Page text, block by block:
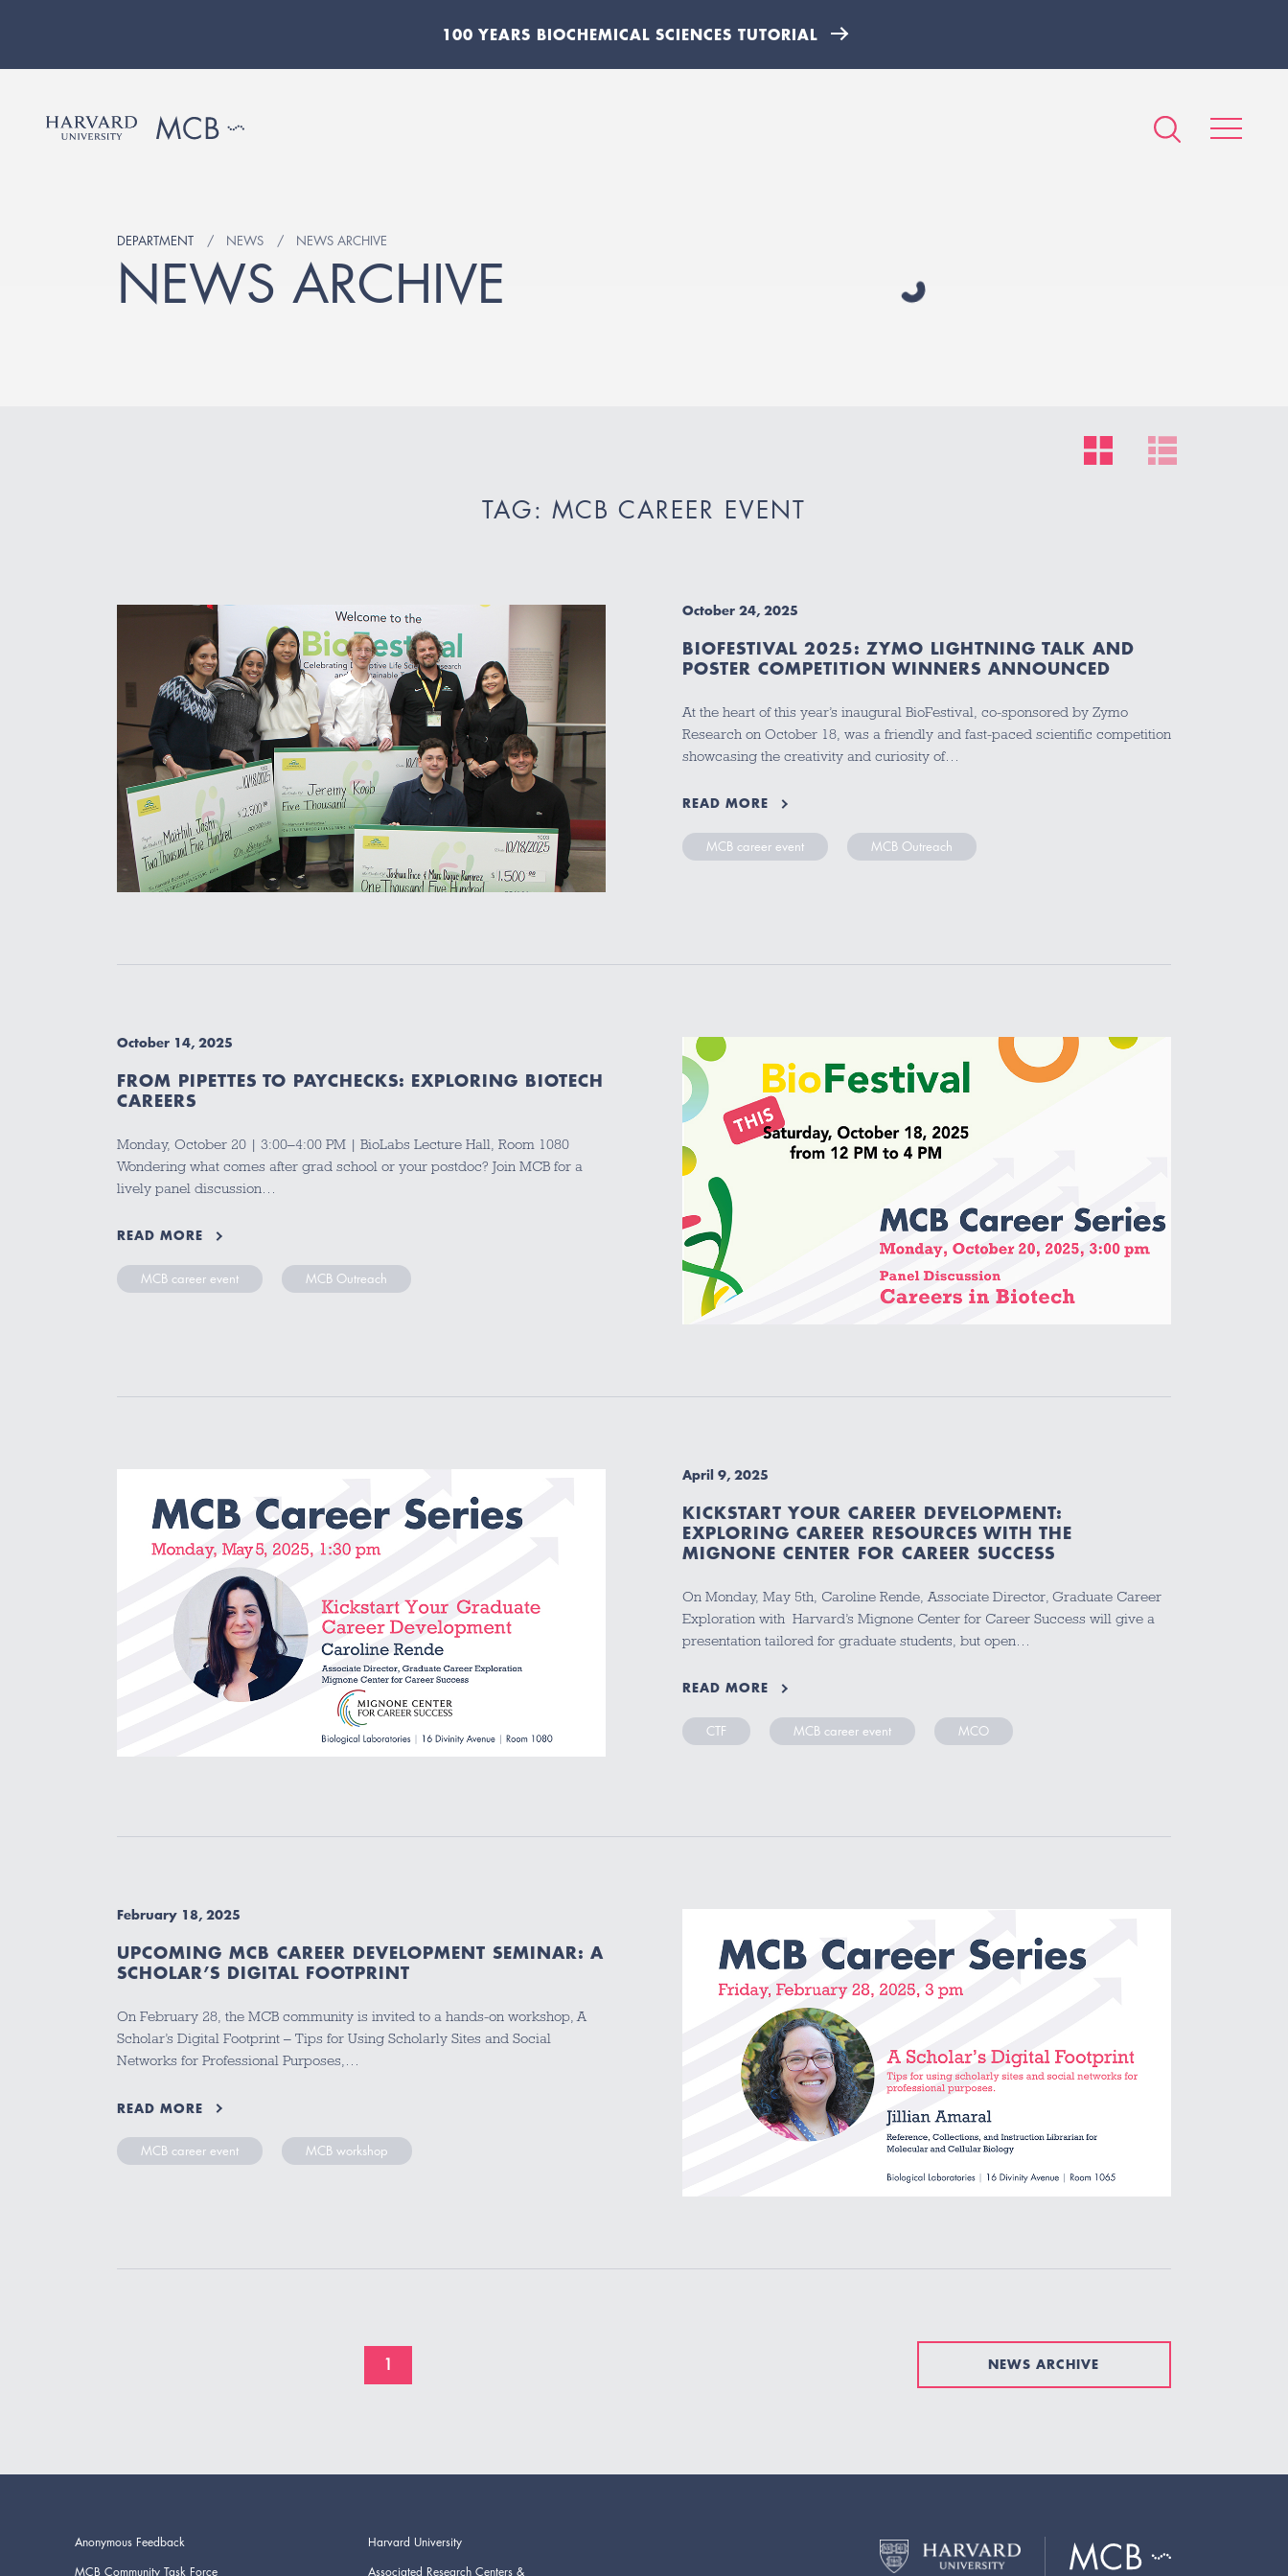
100 YEARS BIOCHEMICAL SCIENCES TUTORIAL
DEPARTMENT NEWS NEWS ARCHIVE
NEWS ARCHIVE
TAG: MCB CAREER EVENT
October 24, 2025
BIOFESTIVAL 2025: ZYMO LIGHTNING TALK AND
POSTER COMPETITION WINNERS ANNOUNCED
At the heart of this year’s inaugural BioFestival, co-sponsored by Zymo
Research on October 18, was a friendly and fast-paced scientific competition
showcasing the creativity and curiosity of…
READ MORE
MCB career event MCB Outreach
October 14, 2025
FROM PIPETTES TO PAYCHECKS: EXPLORING BIOTECH
CAREERS
Monday, October 20 | 3:00–4:00 PM | BioLabs Lecture Hall, Room 1080
Wondering what comes after grad school or your postdoc? Join MCB for a
lively panel discussion…
READ MORE
MCB career event MCB Outreach
April 9, 2025
KICKSTART YOUR CAREER DEVELOPMENT:
EXPLORING CAREER RESOURCES WITH THE
MIGNONE CENTER FOR CAREER SUCCESS
On Monday, May 5th, Caroline Rende, Associate Director, Graduate Career
Exploration with Harvard’s Mignone Center for Career Success will give a
presentation tailored for graduate students, but open…
READ MORE
CTF MCB career event MCO
February 18, 2025
UPCOMING MCB CAREER DEVELOPMENT SEMINAR: A
SCHOLAR’S DIGITAL FOOTPRINT
On February 28, the MCB community is invited to a hands-on workshop, A
Scholar’s Digital Footprint – Tips for Using Scholarly Sites and Social
Networks for Professional Purposes,…
READ MORE
MCB career event MCB workshop
1 NEWS ARCHIVE
Anonymous Feedback
MCB Community Task Force
Harvard University
Associated Research Centers &